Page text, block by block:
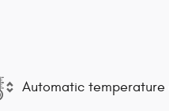
Automatic temperature